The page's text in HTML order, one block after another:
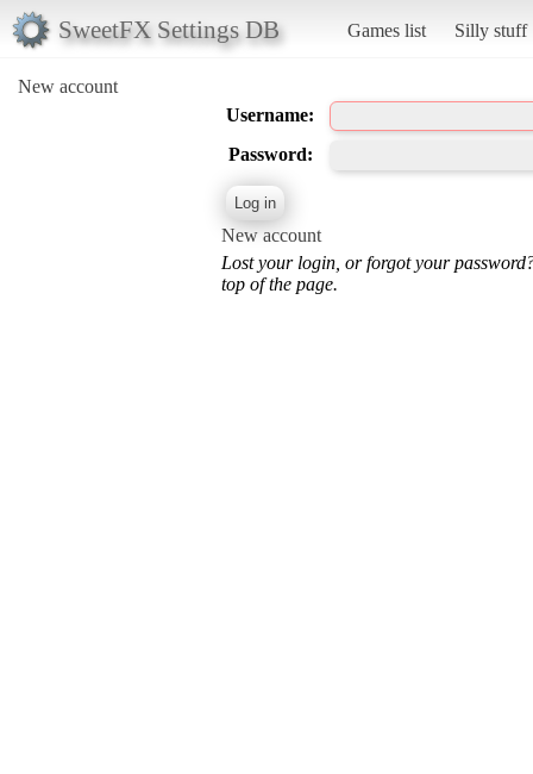
SweetFX Settings DB Games list Silly stuff
New account
Username:
Password:
New account
Lost your login, or forgot your
top of the page.